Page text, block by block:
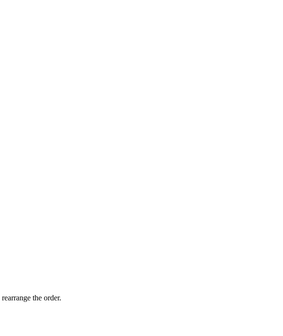
the order.